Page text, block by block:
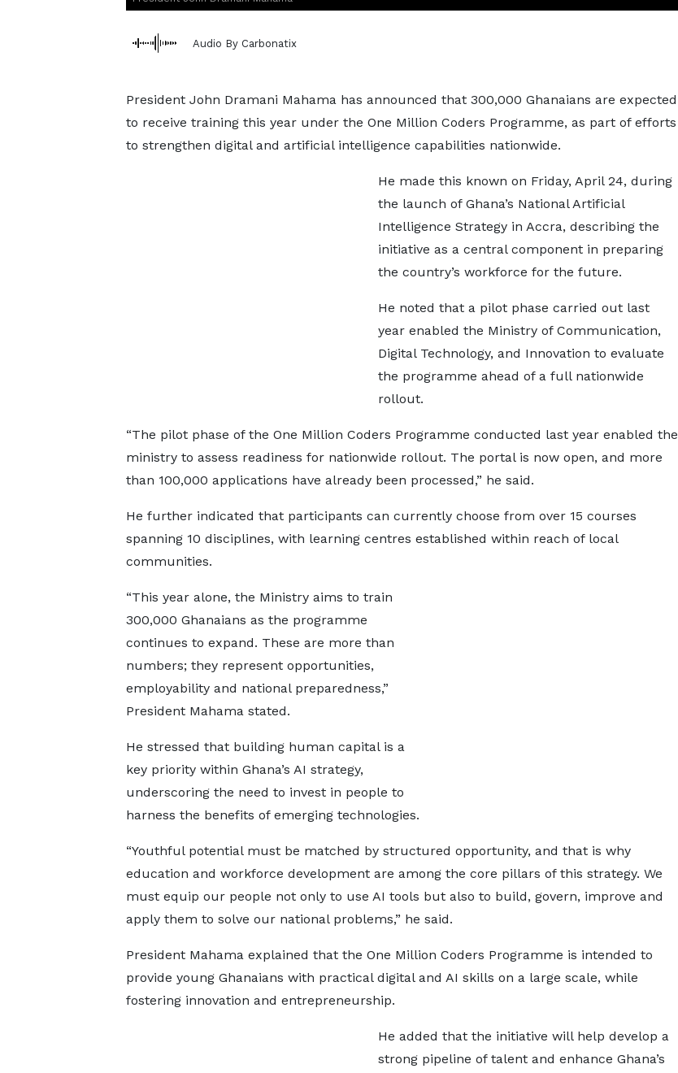
Audio By Carbonatix
President John Dramani Mahama has announced that 300,000 Ghanaians are expected
to receive training this year under the One Million Coders Programme, as part of efforts
to strengthen digital and artificial intelligence capabilities nationwide.
He made this known on Friday, April 24, during
the launch of Ghana’s National Artificial
Intelligence Strategy in Accra, describing the
initiative as a central component in preparing
the country’s workforce for the future.
He noted that a pilot phase carried out last
year enabled the Ministry of Communication,
Digital Technology, and Innovation to evaluate
the programme ahead of a full nationwide
rollout.
“The pilot phase of the One Million Coders Programme conducted last year enabled the
ministry to assess readiness for nationwide rollout. The portal is now open, and more
than 100,000 applications have already been processed,” he said.
He further indicated that participants can currently choose from over 15 courses
spanning 10 disciplines, with learning centres established within reach of local
communities.
“This year alone, the Ministry aims to train
300,000 Ghanaians as the programme
continues to expand. These are more than
numbers; they represent opportunities,
employability and national preparedness,”
President Mahama stated.
He stressed that building human capital is a
key priority within Ghana’s AI strategy,
underscoring the need to invest in people to
harness the benefits of emerging technologies.
“Youthful potential must be matched by structured opportunity, and that is why
education and workforce development are among the core pillars of this strategy. We
must equip our people not only to use AI tools but also to build, govern, improve and
apply them to solve our national problems,” he said.
President Mahama explained that the One Million Coders Programme is intended to
provide young Ghanaians with practical digital and AI skills on a large scale, while
fostering innovation and entrepreneurship.
He added that the initiative will help develop a
strong pipeline of talent and enhance Ghana’s